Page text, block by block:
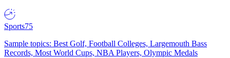
Sports75
Sample topics: Best Golf, Football Colleges, Largemouth Bass
Records, Most World Cups, NBA Players, Olympic Medals